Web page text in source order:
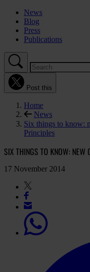
News
Blog
Press
Publications
Post this
Home
News
Six things to know:
Principles
SIX THINGS TO KNOW: NEW
17 November 2014